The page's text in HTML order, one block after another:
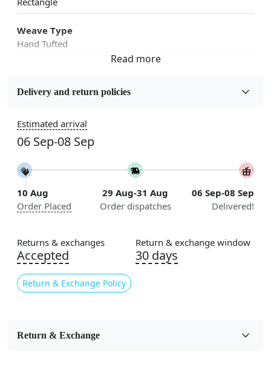
Weave Type
Hand Tufted
Wool
Handmade
Area Rug
Color
Multicolor
Usable for
Bedroom, Living Room, Dining Room, Hallway, Kids
Room Etc.
Pile Height
Pattern
Delivery and return policies
Estimated arrival
06 Sep-08 Sep
10 Aug
Order Placed
29 Aug-31 Aug
Order dispatches
06 Sep-08 Sep
Delivered!
Returns & exchanges
Accepted
Return & Exchange Policy
Return & exchange window
30 days
Return & Exchange